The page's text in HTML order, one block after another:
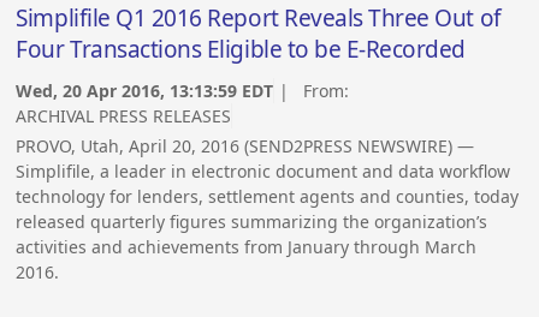
Simplifile Q1 2016 Report Reveals Three Out of
Four Transactions Eligible to be E-Recorded
Wed, 20 Apr 2016, 13:13:59 EDT | From:
ARCHIVAL PRESS RELEASES
PROVO, Utah, April 20, 2016 (SEND2PRESS NEWSWIRE) —
Simplifile, a leader in electronic document and data workflow
technology for lenders, settlement agents and counties, today
released quarterly figures summarizing the organization’s
activities and achievements from January through March
2016.